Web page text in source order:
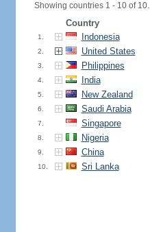
Showing countries 1 - 10 of 10.
Country
1. Indonesia
2. United States
3. Philippines
4. India
5. New Zealand
6. Saudi Arabia
7. Singapore
8. Nigeria
9. China
10. Sri Lanka